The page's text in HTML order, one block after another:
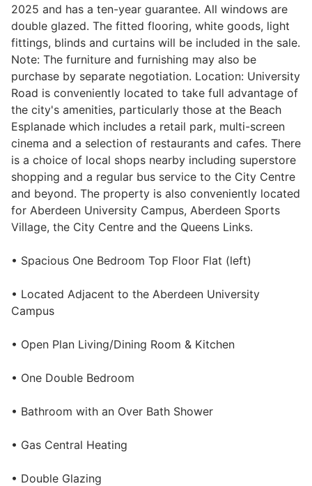
Powers of Attorney
Wills & Executries
Financial
Mortgages, Life & Protection Insurance
Pensions & Investments
2025 and has a ten-year guarantee. All windows are
double glazed. The fitted flooring, white goods, light
fittings, blinds and curtains will be included in the sale.
Note: The furniture and furnishing may also be
purchase by separate negotiation. Location: University
Road is conveniently located to take full advantage of
the city's amenities, particularly those at the Beach
Esplanade which includes a retail park, multi-screen
cinema and a selection of restaurants and cafes. There
is a choice of local shops nearby including superstore
shopping and a regular bus service to the City Centre
and beyond. The property is also conveniently located
for Aberdeen University Campus, Aberdeen Sports
Village, the City Centre and the Queens Links.
• Spacious One Bedroom Top Floor Flat (left)
• Located Adjacent to the Aberdeen University
Campus
• Open Plan Living/Dining Room & Kitchen
• One Double Bedroom
• Bathroom with an Over Bath Shower
• Gas Central Heating
• Double Glazing